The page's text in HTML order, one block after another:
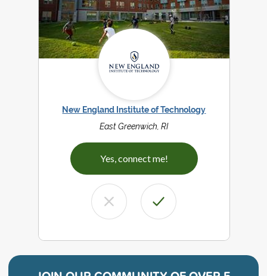
New England Institute of Technology
East Greenwich, RI
Yes, connect me!